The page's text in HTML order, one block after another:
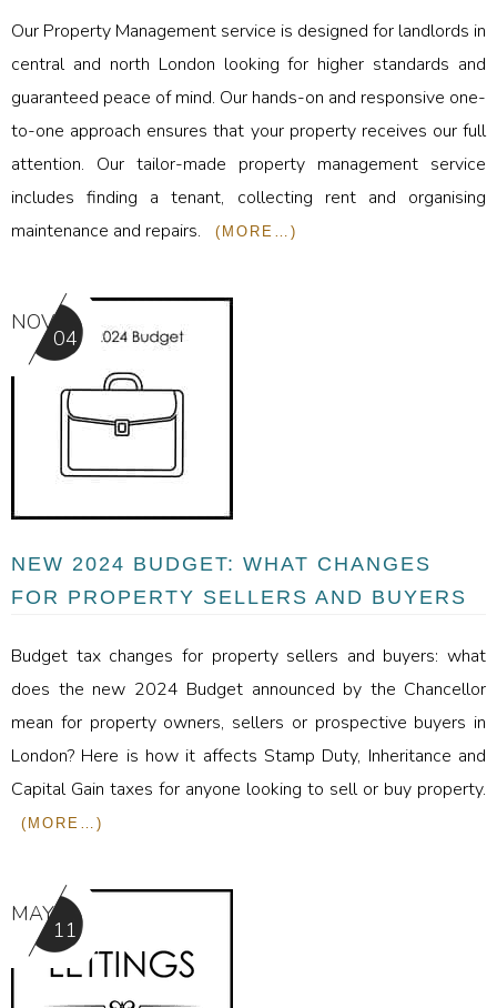
Our Property Management service is designed for landlords in
central and north London looking for higher standards and
guaranteed peace of mind. Our hands-on and responsive one-
to-one approach ensures that your property receives our full
attention. Our tailor-made property management service
includes finding a tenant, collecting rent and organising
maintenance and repairs.
(MORE…)
NOV
04
NEW 2024 BUDGET: WHAT CHANGES
FOR PROPERTY SELLERS AND BUYERS
Budget tax changes for property sellers and buyers: what
does the new 2024 Budget announced by the Chancellor
mean for property owners, sellers or prospective buyers in
London? Here is how it affects Stamp Duty, Inheritance and
Capital Gain taxes for anyone looking to sell or buy property.
(MORE…)
MAY
11